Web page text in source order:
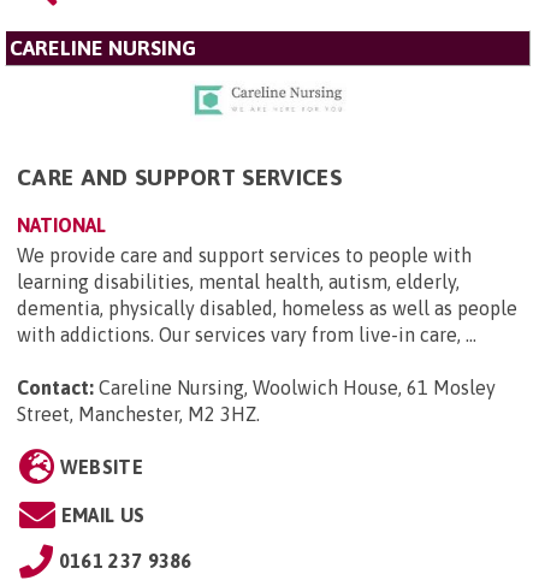
CARELINE NURSING
CARE AND SUPPORT SERVICES
NATIONAL
We provide care and support services to people with
learning disabilities, mental health, autism, elderly,
dementia, physically disabled, homeless as well as people
with addictions. Our services vary from live-in care, ...
Contact: Careline Nursing, Woolwich House, 61 Mosley
Street, Manchester, M2 3HZ.
WEBSITE
EMAIL US
0161 237 9386